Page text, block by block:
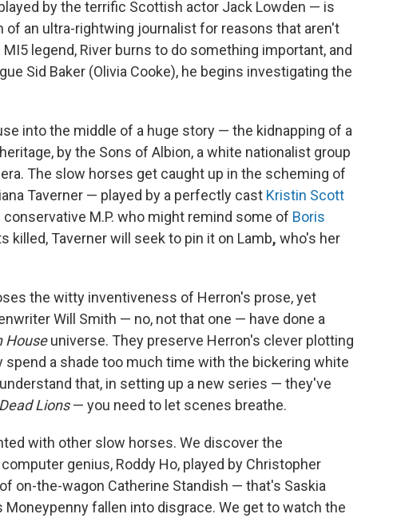
by the terrific Scottish actor Jack Lowden — is
of an ultra-rightwing journalist for reasons that aren't
legend, River burns to do something important, and
Sid Baker (Olivia Cooke), he begins investigating the
into the middle of a huge story — the kidnapping of a
by the Sons of Albion, a white nationalist group
The slow horses get caught up in the scheming of
Taverner — played by a perfectly cast Kristin Scott
conservative M.P. who might remind some of Boris
killed, Taverner will seek to pin it on Lamb, who's her
the witty inventiveness of Herron's prose, yet
Will Smith — no, not that one — have done a
Houseuniverse. They preserve Herron's clever plotting
spend a shade too much time with the bickering white
that, in setting up a new series — they've
Dead Lions— you need to let scenes breathe.
with other slow horses. We discover the
genius, Roddy Ho, played by Christopher
on-the-wagon Catherine Standish — that's Saskia
fallen into disgrace. We get to watch the